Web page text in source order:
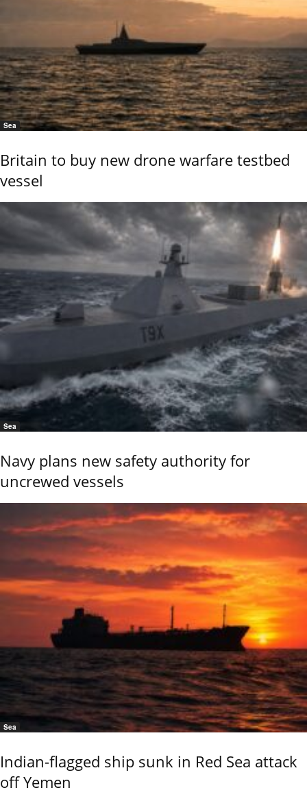
Sea
Britain to buy new drone warfare testbed
vessel
Sea
Navy plans new safety authority for
uncrewed vessels
Sea
Indian-flagged ship sunk in Red Sea attack
off Yemen